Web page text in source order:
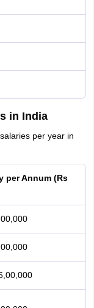
in India
per year in
per Annum (Rs